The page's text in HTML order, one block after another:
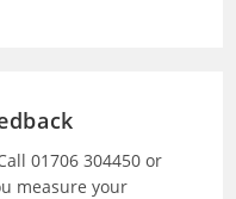
01706 304450 or
measure your